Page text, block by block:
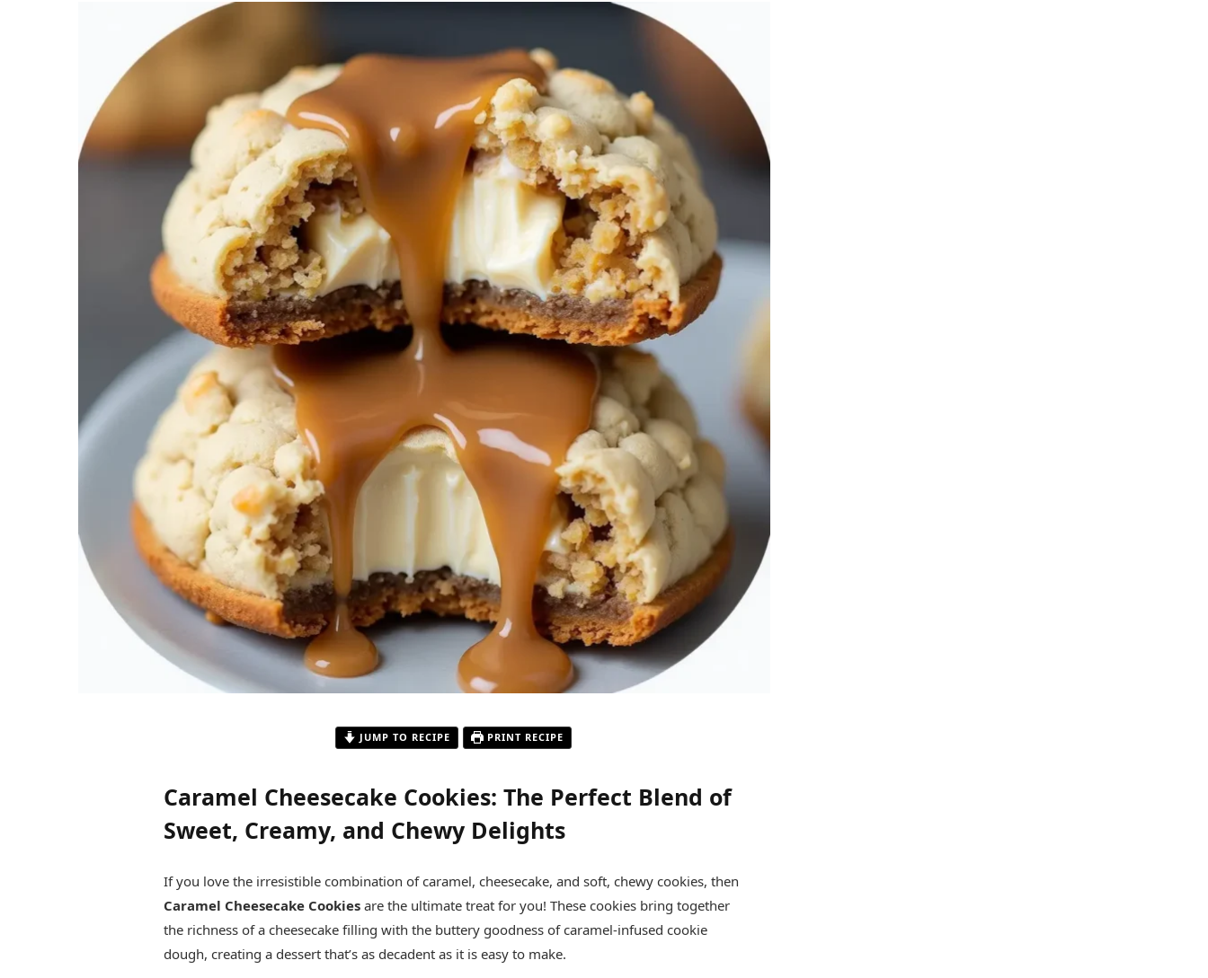
JUMP TO RECIPE PRINT RECIPE
Caramel Cheesecake Cookies: The Perfect Blend of
Sweet, Creamy, and Chewy Delights
If you love the irresistible combination of caramel, cheesecake, and soft, chewy cookies, then
Caramel Cheesecake Cookiesare the ultimate treat for you! These cookies bring together
the richness of a cheesecake filling with the buttery goodness of caramel-infused cookie
dough, creating a dessert that’s as decadent as it is easy to make.